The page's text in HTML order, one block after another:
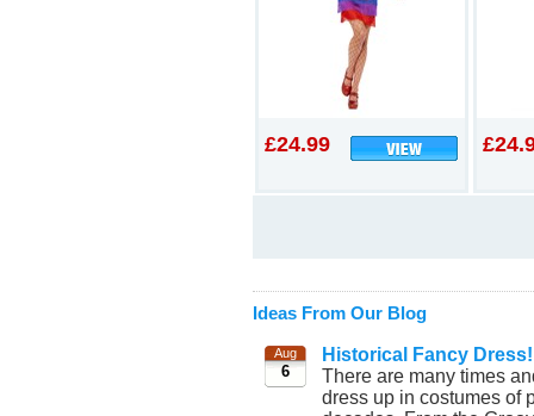
£24.99
Ideas From Our Blog
Aug
6
Historical Fancy Dress!
There are many times
dress up in costumes of